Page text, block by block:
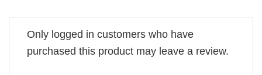
Only logged in customers who have
purchased this product may leave a review.